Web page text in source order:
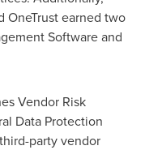
OneTrust earned two
Software and
Vendor Risk
Data Protection
party vendor